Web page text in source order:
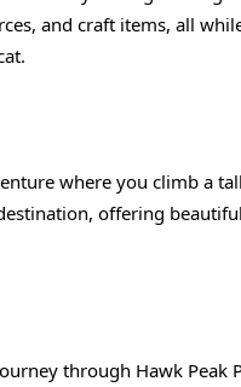
and craft items, all
where you climb a
offering
through Hawk